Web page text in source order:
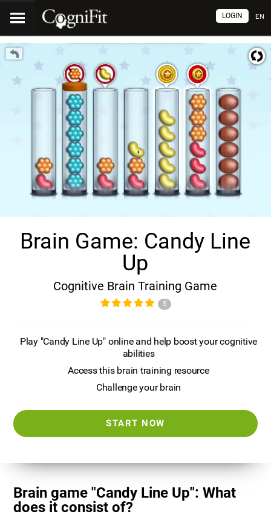
EN
LOGIN
Brain Game: Candy Line
Up
Cognitive Brain Training Game
5
Play "Candy Line Up" online and help boost your cognitive
abilities
Access this brain training resource
Challenge your brain
START NOW
Brain game "Candy Line Up": What
does it consist of?